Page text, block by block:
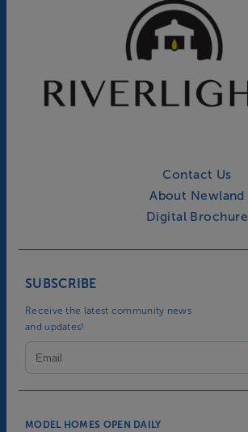
Contact Us
About Newland
Digital Brochure
MODEL HOMES OPEN DAILY
SUBSCRIBE
Receive the latest community news
and updates!